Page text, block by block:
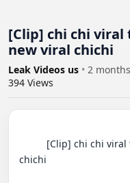
[Clip] chi chi viral
new viral chichi
Leak Videos us • 2
394 Views
chichi